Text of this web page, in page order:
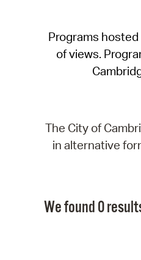
Programs
of views.
The City of
in alternative
We found 0